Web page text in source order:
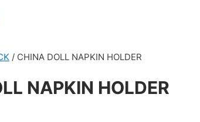
/ CHINA DOLL NAPKIN HOLDER
NAPKIN HOLDER